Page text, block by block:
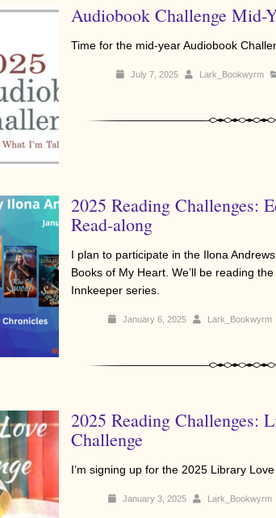
Audiobook Challenge Mid-
Time for the mid-year Audiobook
July 7, 2025 Lark_Bookwyrm
2025 Reading Challenges:
Read-along
I plan to participate in the Ilona
Books of My Heart. We’ll be reading
Innkeeper series.
January 6, 2025 Lark_Bookwyrm
2025 Reading Challenges:
Challenge
I’m signing up for the 2025 Library Love
January 3, 2025 Lark_Bookwyrm